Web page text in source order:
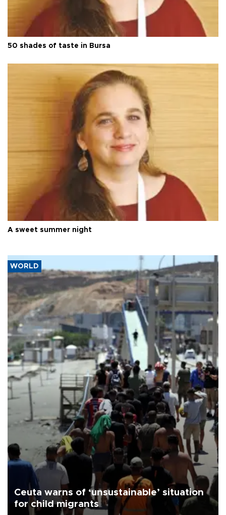
50 shades of taste in Bursa
A sweet summer night
WORLD
Ceuta warns of ‘unsustainable’ situation
for child migrants